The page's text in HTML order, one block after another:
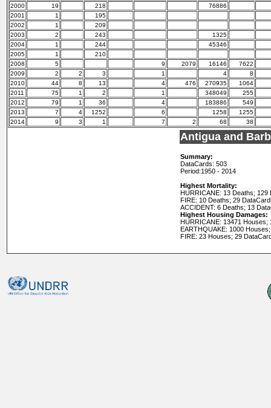
2000
19 218
76886
2001
1
195
2002
1
209
2003
2 243
1325
2004
1 244
45346
2005
1
210
2008
5 9 2079 16146
7622
2009
2 2 3 1 4
8
2010
44 8 13 4 476 270935
1064
2011
75 1 2 1 348049
255
2012
79 1 36 4 183886
549
2013
7 4 1252 6 1258
1255
2014
9 3 1 7 2 68 38
Antigua and
Summary:
DataCards: 503
Period:1950 - 2014
Highest Mortality:
HURRICANE: 13 Deaths; 129
FIRE: 10 Deaths; 29
ACCIDENT: 6 Deaths; 13
Highest Housing Damages:
HURRICANE: 13471 Houses;
EARTHQUAKE: 1000
FIRE: 23 Houses; 29